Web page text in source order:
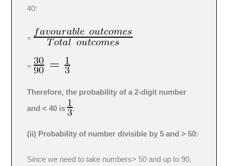
40:
=
=
Therefore, the probability of a 2-digit number
and < 40 is
.
(ii) Probability of number divisible by 5 and > 50:
Since we need to take numbers> 50 and up to 90,